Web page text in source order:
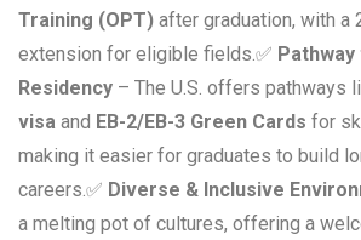
Training (OPT) after graduation, with a
extension for eligible fields.✅
Residency – The U.S. offers pathways
visa and EB-2/EB-3 Green Cards for
making it easier for graduates to build
careers.✅ Diverse & Inclusive
a melting pot of cultures, offering a